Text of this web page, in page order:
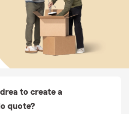
to create a
quote?